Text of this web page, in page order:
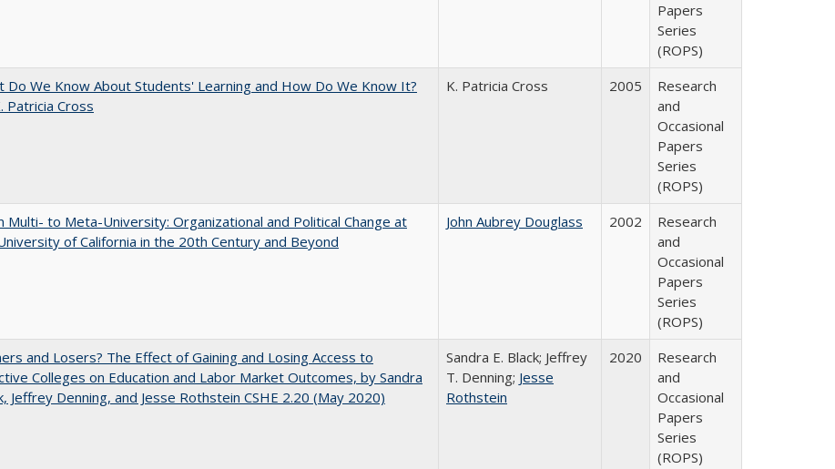
Papers
Series
(ROPS)
Do We Know About Students' Learning and How Do We Know It?
Patricia Cross
K. Patricia Cross 2005
Research
and
Occasional
Papers
Series
(ROPS)
Multi- to Meta-University: Organizational and Political Change at
of California in the 20th Century and Beyond
John Aubrey Douglass 2002
Research
and
Occasional
Papers
Series
(ROPS)
and Losers? The Effect of Gaining and Losing Access to
Colleges on Education and Labor Market Outcomes, by Sandra
Jeffrey Denning, and Jesse Rothstein CSHE 2.20 (May 2020)
Sandra E. Black; Jeffrey
T. Denning; Jesse
Rothstein
2020
Research
and
Occasional
Papers
Series
(ROPS)